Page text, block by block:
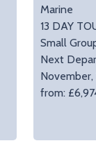
Marine
13 DAY
Small
Next
from: